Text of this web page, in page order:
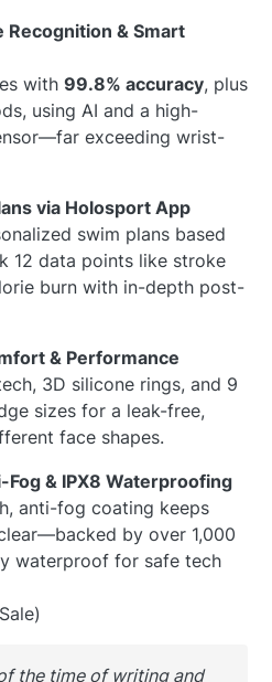
& Smart
with 99.8% accuracy, plus
using AI and a high-
exceeding wrist-
via Holosport App
swim plans based
12 data points like stroke
burn with in-depth post-
& Performance
3D silicone rings, and 9
sizes for a leak-free,
face shapes.
& IPX8 Waterproofing
anti-fog coating keeps
by over 1,000
waterproof for safe tech
the time of writing and